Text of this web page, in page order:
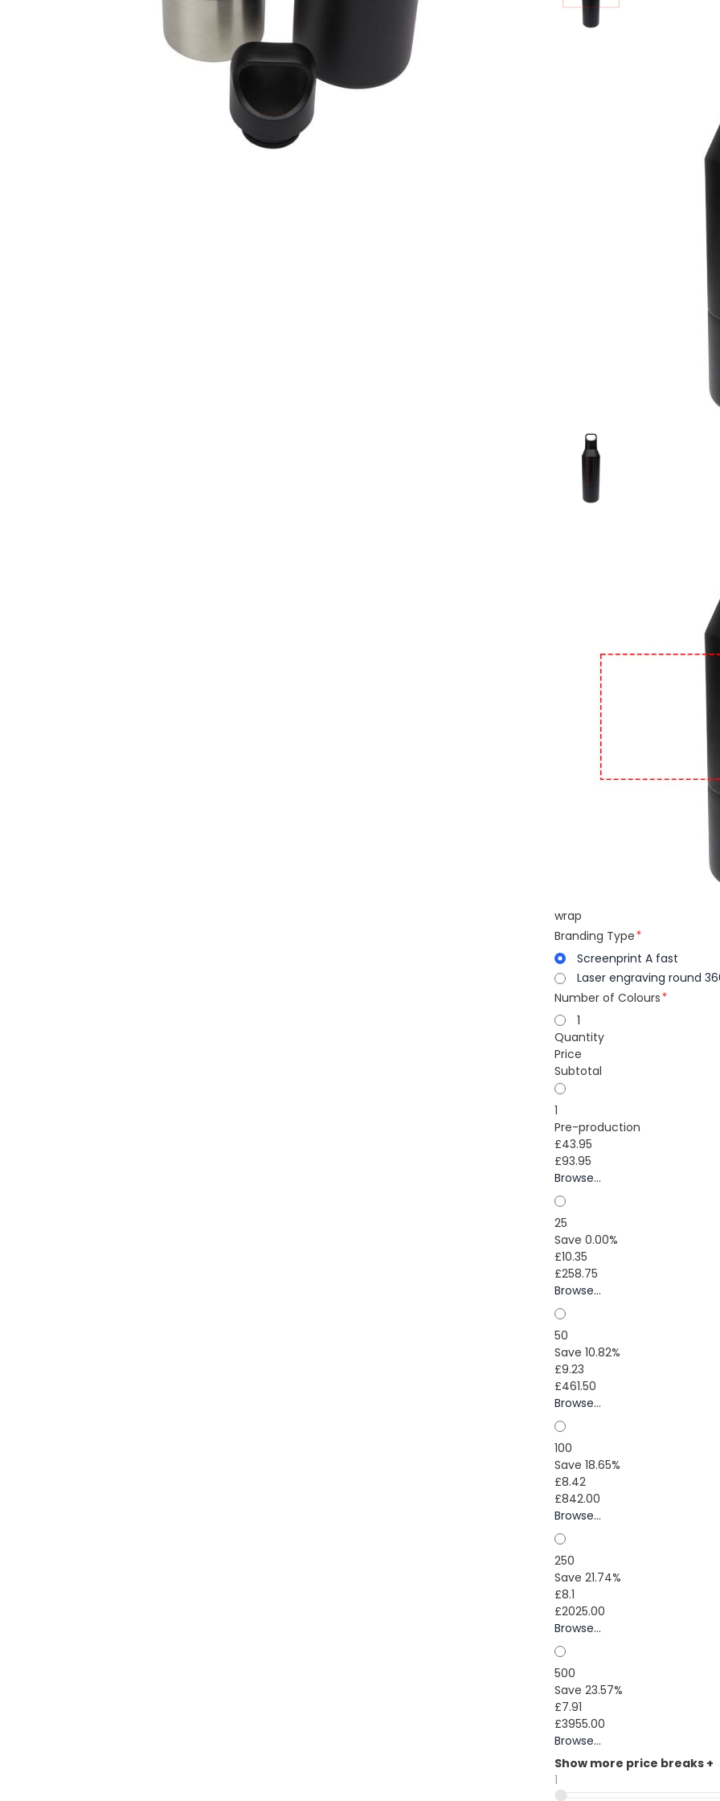
wrap
Branding Type
Screenprint A fast
Laser engraving round
Number of Colours
1
Quantity
Price
Subtotal
1
Pre-production
£43.95
£93.95
Browse...
25
Save 0.00%
£10.35
£258.75
Browse...
50
Save 10.82%
£9.23
£461.50
Browse...
100
Save 18.65%
£8.42
£842.00
Browse...
250
Save 21.74%
£8.1
£2025.00
Browse...
500
Save 23.57%
£7.91
£3955.00
Browse...
Show more price breaks +
1